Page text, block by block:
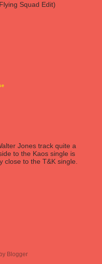
Squad Edit)
Jones track quite a
to the Kaos single is
close to the T&K single.
Blogger